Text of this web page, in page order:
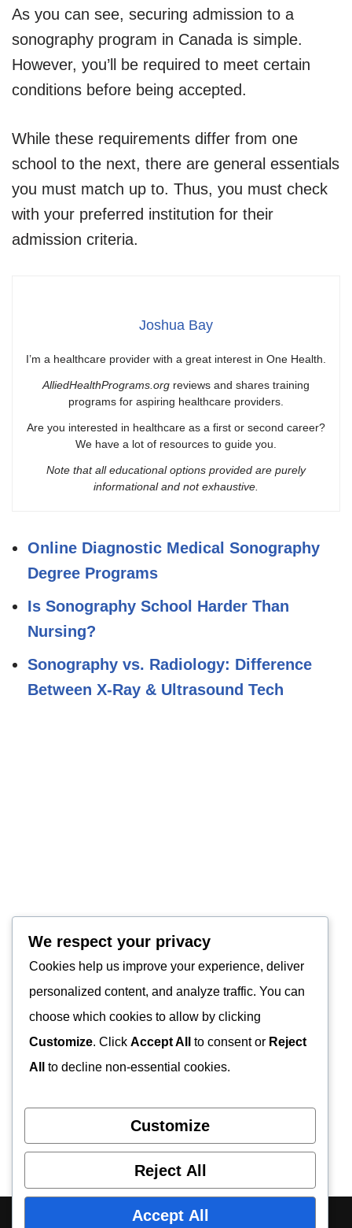
As you can see, securing admission to a
sonography program in Canada is simple.
However, you’ll be required to meet certain
conditions before being accepted.
While these requirements differ from one
school to the next, there are general essentials
you must match up to. Thus, you must check
with your preferred institution for their
admission criteria.
Joshua Bay
I’m a healthcare provider with a great interest in One Health.
AlliedHealthPrograms.org reviews and shares training
programs for aspiring healthcare providers.
Are you interested in healthcare as a first or second career?
We have a lot of resources to guide you.
Note that all educational options provided are purely
informational and not exhaustive.
Online Diagnostic Medical Sonography
Degree Programs
Is Sonography School Harder Than
Nursing?
Sonography vs. Radiology: Difference
Between X-Ray & Ultrasound Tech
Contact Us
We respect your privacy
Cookies help us improve your experience, deliver
personalized content, and analyze traffic. You can
choose which cookies to allow by clicking
Customize. Click Accept All to consent or Reject
All
to decline non-essential cookies.
Customize
Reject All
Accept All